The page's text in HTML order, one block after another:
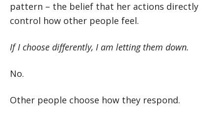
pattern – the belief that her actions directly
control how other people feel.
If I choose differently, I am letting them down.
No.
Other people choose how they respond.